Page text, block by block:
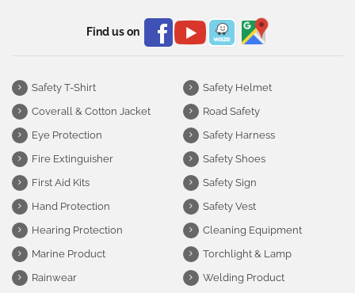
Find us on
Safety T-Shirt
Coverall & Cotton Jacket
Eye Protection
Fire Extinguisher
First Aid Kits
Hand Protection
Hearing Protection
Marine Product
Rainwear
Safety Helmet
Road Safety
Safety Harness
Safety Shoes
Safety Sign
Safety Vest
Cleaning Equipment
Torchlight & Lamp
Welding Product